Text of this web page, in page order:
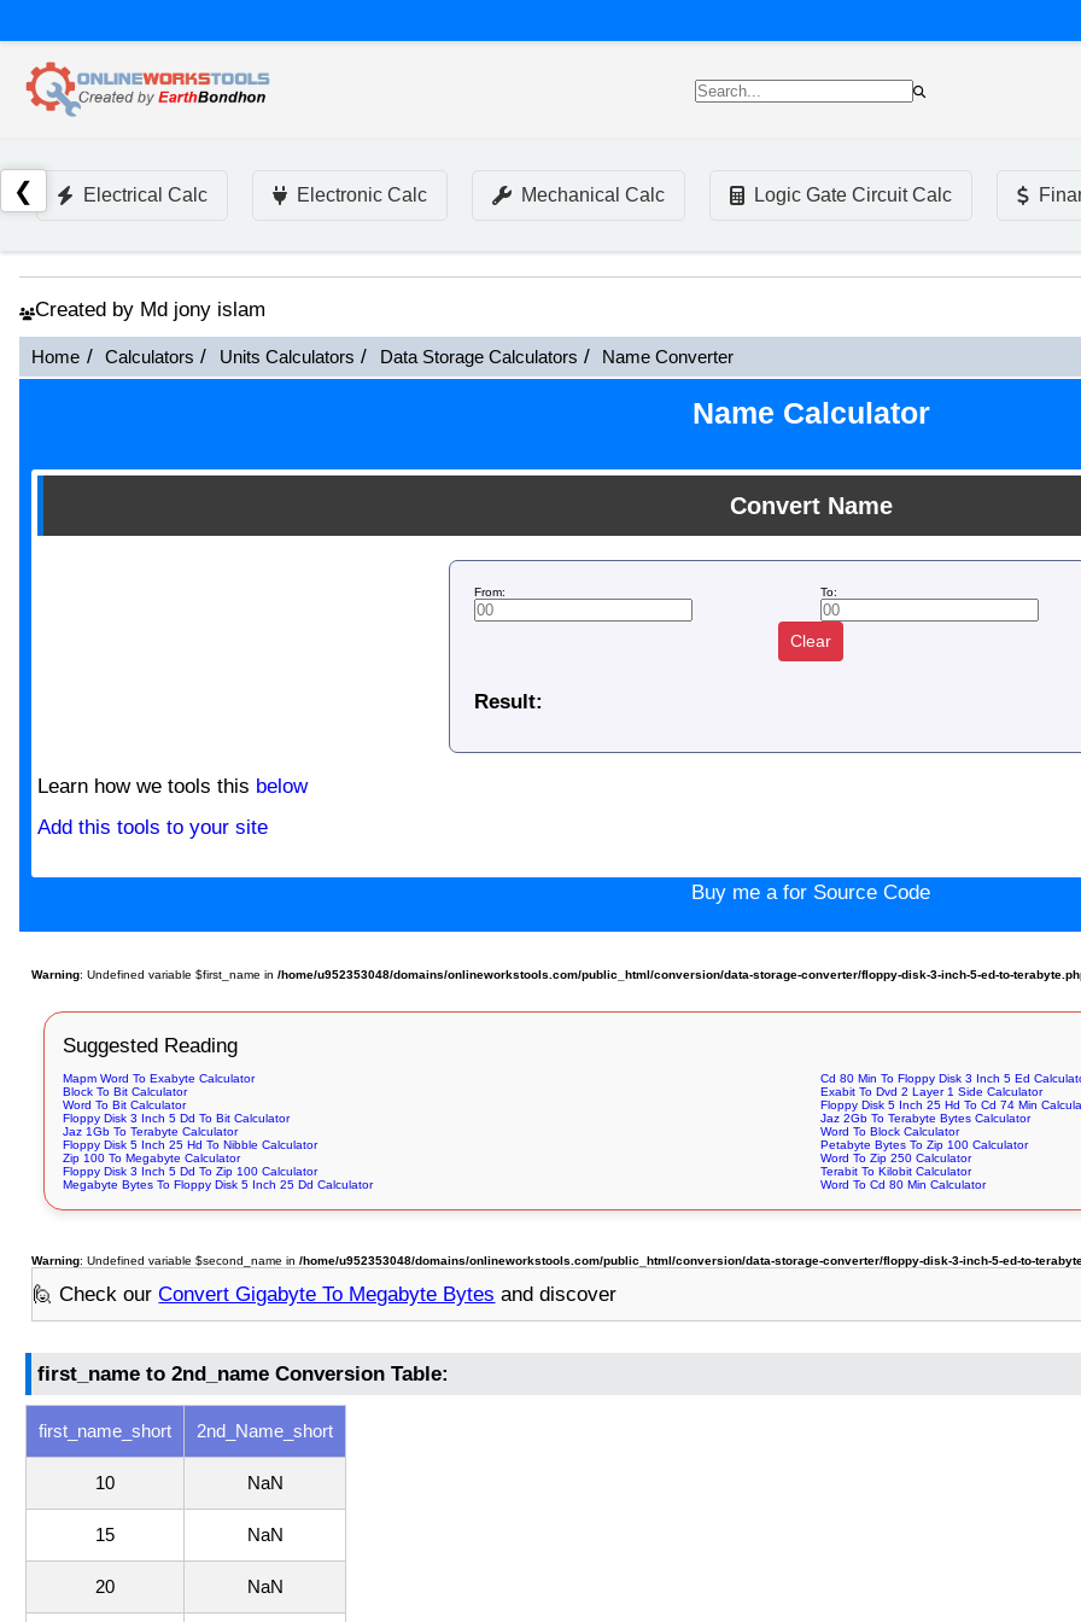
❮ Electrical Calc Electronic Calc Mechanical Calc Logic Gate Circuit Calc
Created by Md jony islam
Home Calculators Units Calculators Data Storage Calculators Name Converter
Name Calculator
Convert Name
From: To:
Clear
Result:
Learn how we tools this below
Add this tools to your site
Buy me a for Source Code
Warning: Undefined variable $first_name in/home/u952353048/domains/onlineworkstools.com/public_html/conversion/data-storage-converter/floppy-disk-3-inch-5-ed-to-
Suggested Reading
Mapm Word To Exabyte Calculator
Cd 80 Min To Floppy Disk 3 Inch 5 Ed
Block To Bit Calculator
Exabit To Dvd 2 Layer 1 Side Calculator
Word To Bit Calculator
Floppy Disk 5 Inch 25 Hd To Cd 74 Min
Floppy Disk 3 Inch 5 Dd To Bit Calculator
Jaz 2Gb To Terabyte Bytes Calculator
Jaz 1Gb To Terabyte Calculator
Word To Block Calculator
Floppy Disk 5 Inch 25 Hd To Nibble Calculator
Petabyte Bytes To Zip 100 Calculator
Zip 100 To Megabyte Calculator
Word To Zip 250 Calculator
Floppy Disk 3 Inch 5 Dd To Zip 100 Calculator
Terabit To Kilobit Calculator
Megabyte Bytes To Floppy Disk 5 Inch 25 Dd Calculator
Word To Cd 80 Min Calculator
Warning: Undefined variable $second_name in/home/u952353048/domains/onlineworkstools.com/public_html/conversion/data-storage-converter/floppy-disk-3-inch-5-ed-to-
🙋 Check ourConvert Gigabyte To Megabyte Bytes and discover
first_name to 2nd_name Conversion Table:
first_name_short 2nd_Name_short
10 NaN
15 NaN
20 NaN